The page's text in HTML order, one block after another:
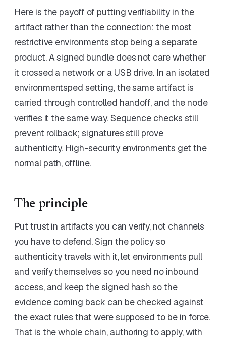
Here is the payoff of putting verifiability in the
artifact rather than the connection: the most
restrictive environments stop being a separate
product. A signed bundle does not care whether
it crossed a network or a USB drive. In an isolated
environmentsped setting, the same artifact is
carried through controlled handoff, and the node
verifies it the same way. Sequence checks still
prevent rollback; signatures still prove
authenticity. High-security environments get the
normal path, offline.
The principle
Put trust in artifacts you can verify, not channels
you have to defend. Sign the policy so
authenticity travels with it, let environments pull
and verify themselves so you need no inbound
access, and keep the signed hash so the
evidence coming back can be checked against
the exact rules that were supposed to be in force.
That is the whole chain, authoring to apply, with